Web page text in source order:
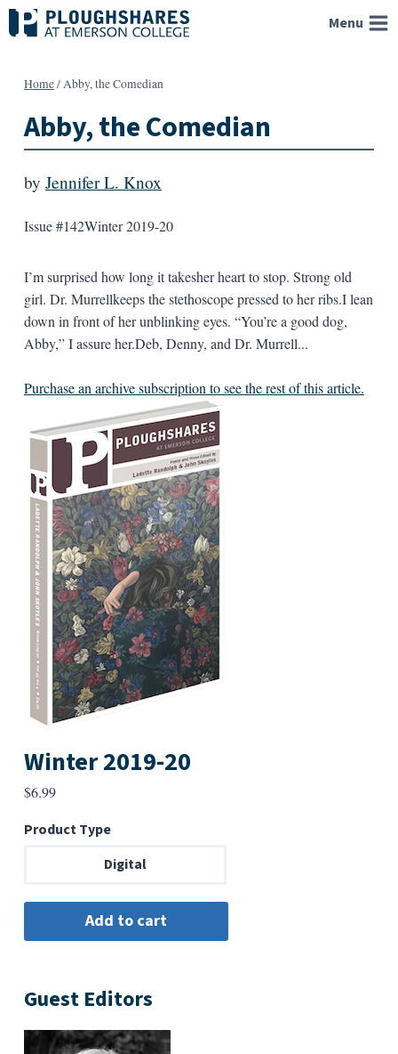
Skip
to
Menu
Home/Abby, the Comedian
Abby, the Comedian
by Jennifer L. Knox
Issue #142Winter 2019-20
I’m surprised how long it takesher heart to stop. Strong old
girl. Dr. Murrellkeeps the stethoscope pressed to her ribs.I lean
down in front of her unblinking eyes. “You’re a good dog,
Abby,” I assure her.Deb, Denny, and Dr. Murrell...
Purchase an archive subscription to see the rest of this article.
Winter 2019-20
$6.99
Product Type
Digital
Guest Editors